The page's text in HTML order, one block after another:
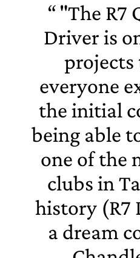
"The R7
Driver is
everyone
the initial
being able
one of the
clubs in
history (R7
a dream